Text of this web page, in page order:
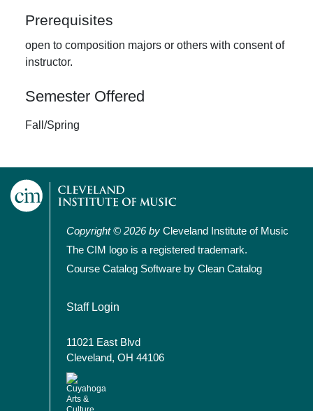
Prerequisites
open to composition majors or others with consent of
instructor.
Semester Offered
Fall/Spring
Copyright © 2026 by Cleveland Institute of Music
The CIM logo is a registered trademark.
Course Catalog Software by Clean Catalog
User account menu
Staff Login
11021 East Blvd
Cleveland, OH 44106